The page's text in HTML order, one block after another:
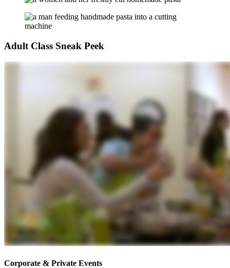
Adult Class Sneak Peek
Corporate & Private Events